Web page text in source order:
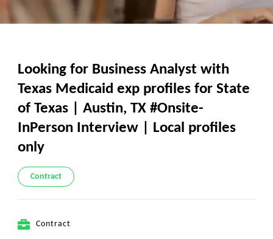
Looking for Business Analyst with
Texas Medicaid exp profiles for State
of Texas | Austin, TX #Onsite-
InPerson Interview | Local profiles
only
Contract
Contract